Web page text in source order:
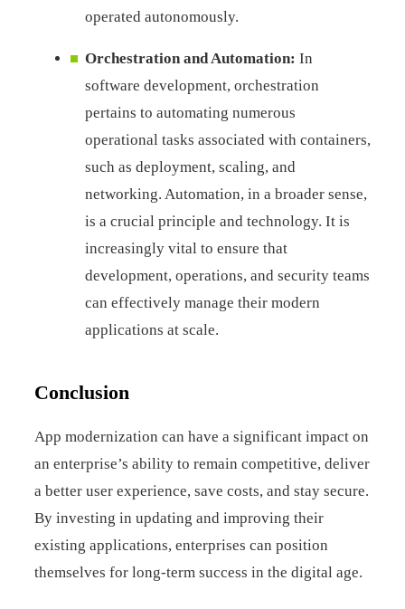
operated autonomously.
Orchestration and Automation: In
software development, orchestration
pertains to automating numerous
operational tasks associated with containers,
such as deployment, scaling, and
networking. Automation, in a broader sense,
is a crucial principle and technology. It is
increasingly vital to ensure that
development, operations, and security teams
can effectively manage their modern
applications at scale.
Conclusion
App modernization can have a significant impact on
an enterprise’s ability to remain competitive, deliver
a better user experience, save costs, and stay secure.
By investing in updating and improving their
existing applications, enterprises can position
themselves for long-term success in the digital age.